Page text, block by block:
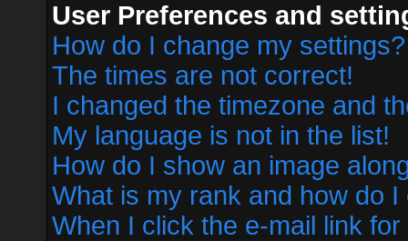
User Preferences and
How do I change my settings?
The times are not correct!
I changed the timezone and
My language is not in the list!
How do I show an image
What is my rank and how do I
When I click the e-mail link